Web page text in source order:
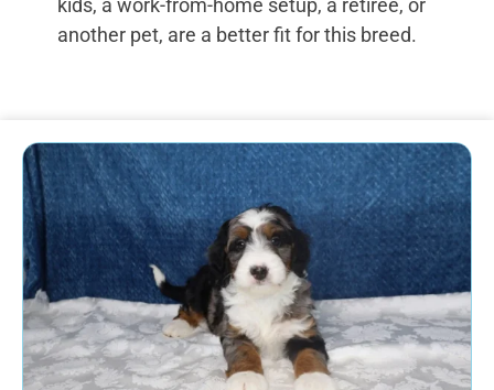
kids, a work-from-home setup, a retiree, or
another pet, are a better fit for this breed.